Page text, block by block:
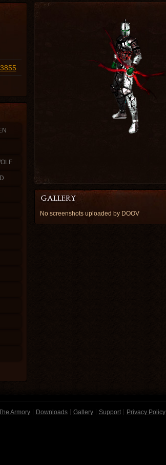
3855
No screenshots uploaded by DOOV
Armory Downloads Gallery Support Privacy Policy